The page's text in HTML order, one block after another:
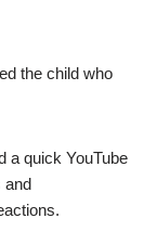
the child who
a quick YouTube
and